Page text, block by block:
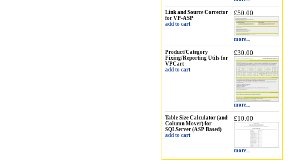
Link and Source Corrector
for VP-ASP
add to cart
£50.00
more...
Product/Category
Fixing/Reporting Utils for
VPCart
add to cart
£30.00
more...
Table Size Calculator (and
Column Mover) for
SQLServer (ASP Based)
add to cart
£10.00
more...